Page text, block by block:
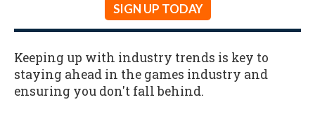
SIGN UP TODAY
Keeping up with industry trends is key to
staying ahead in the games industry and
ensuring you don't fall behind.